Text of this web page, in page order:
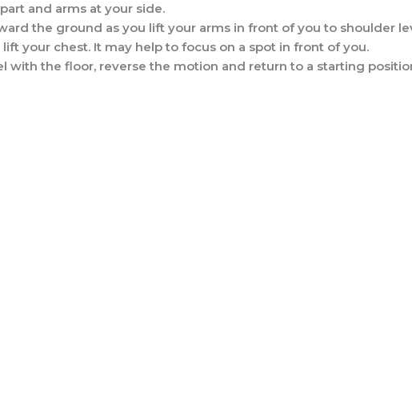
and arms at your side.
the ground as you lift your arms in front of you to shoulder
your chest. It may help to focus on a spot in front of you.
with the floor, reverse the motion and return to a starting